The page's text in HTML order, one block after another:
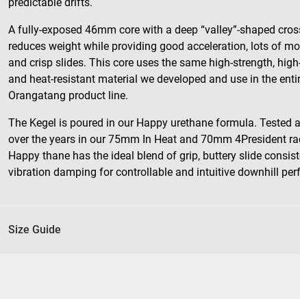
A fully-exposed 46mm core with a deep “valley”-shaped
reduces weight while providing good acceleration, lots of
and crisp slides. This core uses the same high-strength,
and heat-resistant material we developed and use in the
Orangatang product line.
The Kegel is poured in our Happy urethane formula. Tested
over the years in our 75mm In Heat and 70mm 4President
Happy thane has the ideal blend of grip, buttery slide
vibration damping for controllable and intuitive downhill
Size Guide